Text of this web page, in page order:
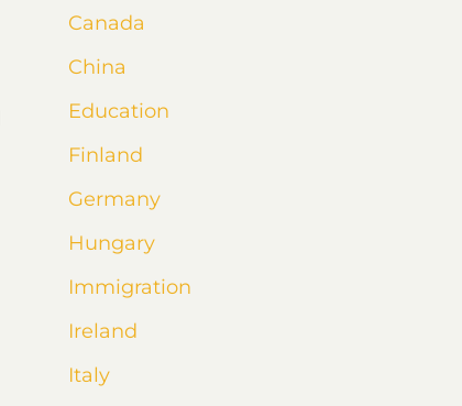
Canada
China
Education
Finland
Germany
Hungary
Immigration
Ireland
Italy